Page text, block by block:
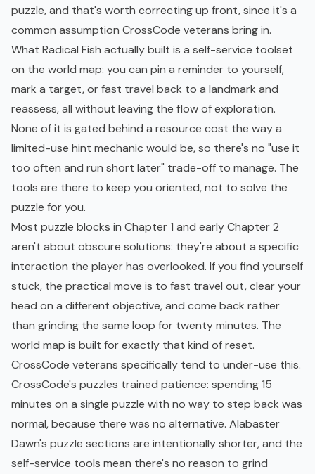
puzzle, and that's worth correcting up front, since it's a
common assumption CrossCode veterans bring in.
What Radical Fish actually built is a self-service toolset
on the world map: you can pin a reminder to yourself,
mark a target, or fast travel back to a landmark and
reassess, all without leaving the flow of exploration.
None of it is gated behind a resource cost the way a
limited-use hint mechanic would be, so there's no "use it
too often and run short later" trade-off to manage. The
tools are there to keep you oriented, not to solve the
puzzle for you.
Most puzzle blocks in Chapter 1 and early Chapter 2
aren't about obscure solutions: they're about a specific
interaction the player has overlooked. If you find yourself
stuck, the practical move is to fast travel out, clear your
head on a different objective, and come back rather
than grinding the same loop for twenty minutes. The
world map is built for exactly that kind of reset.
CrossCode veterans specifically tend to under-use this.
CrossCode's puzzles trained patience: spending 15
minutes on a single puzzle with no way to step back was
normal, because there was no alternative. Alabaster
Dawn's puzzle sections are intentionally shorter, and the
self-service tools mean there's no reason to grind